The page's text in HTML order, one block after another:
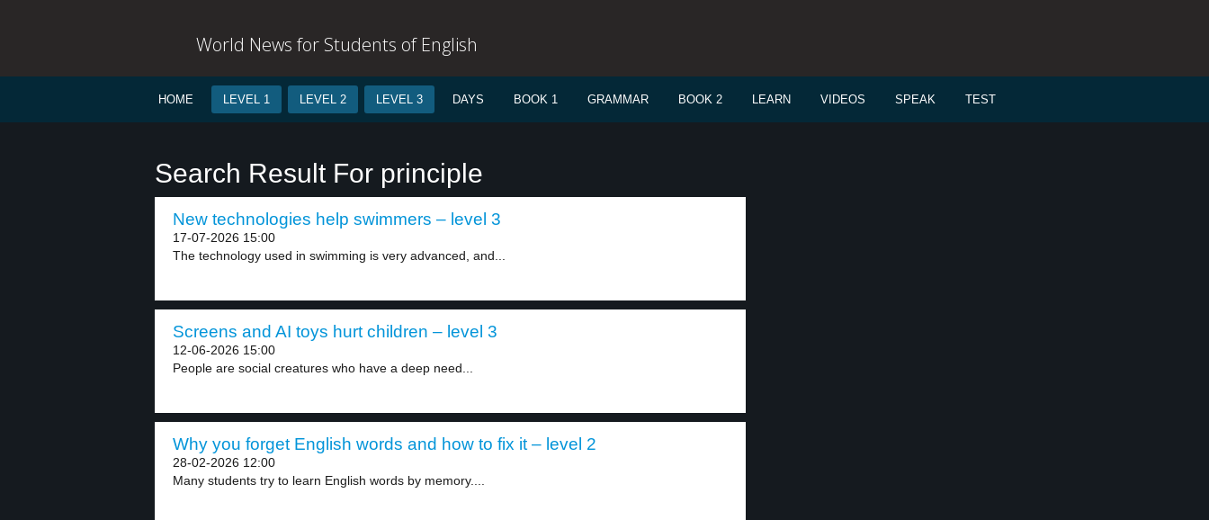
World News for Students of English
HOME LEVEL 1 LEVEL 2 LEVEL 3 DAYS BOOK 1 GRAMMAR BOOK 2 LEARN VIDEOS SPEAK TEST
Search Result For principle
New technologies help swimmers – level 3
17-07-2026 15:00
The technology used in swimming is very advanced, and...
Screens and AI toys hurt children – level 3
12-06-2026 15:00
People are social creatures who have a deep need...
Why you forget English words and how to fix it – level 2
28-02-2026 12:00
Many students try to learn English words by memory....